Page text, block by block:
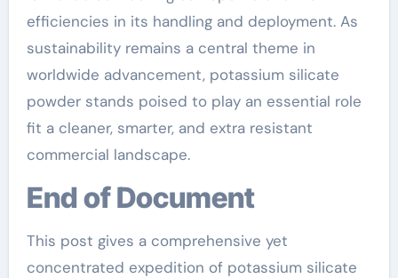
efficiencies in its handling and deployment. As
sustainability remains a central theme in
worldwide advancement, potassium silicate
powder stands poised to play an essential role
fit a cleaner, smarter, and extra resistant
commercial landscape.
End of Document
This post gives a comprehensive yet
concentrated expedition of potassium silicate